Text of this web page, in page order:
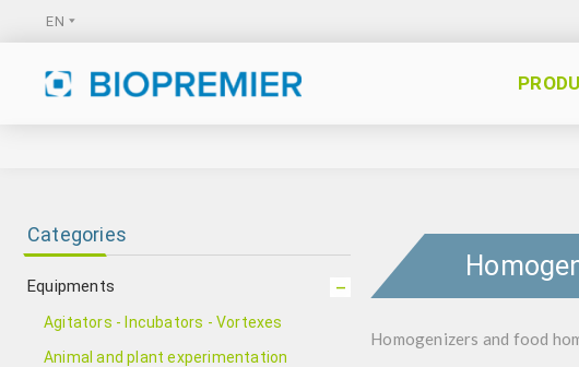
Homogenizers and food
Categories
Equipments
Agitators - Incubators - Vortexes
Animal and plant experimentation